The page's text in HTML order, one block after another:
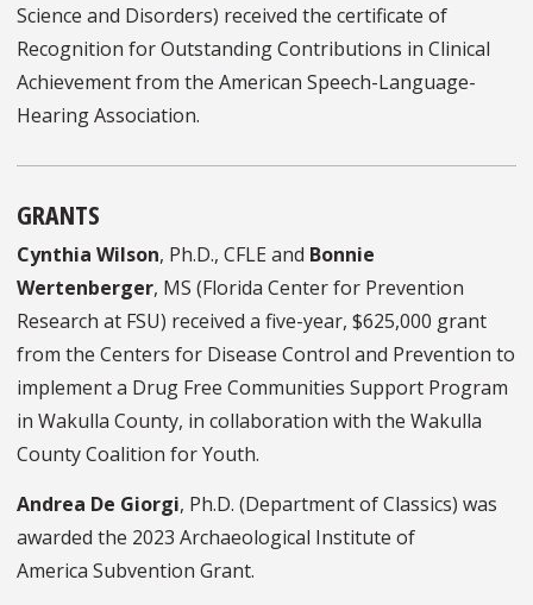
Science and Disorders) received the certificate of
Recognition for Outstanding Contributions in Clinical
Achievement from the American Speech-Language-
Hearing Association.
GRANTS
Cynthia Wilson, Ph.D., CFLE and Bonnie
Wertenberger, MS (Florida Center for Prevention
Research at FSU) received a five-year, $625,000 grant
from the Centers for Disease Control and Prevention to
implement a Drug Free Communities Support Program
in Wakulla County, in collaboration with the Wakulla
County Coalition for Youth.
Andrea De Giorgi, Ph.D. (Department of Classics) was
awarded the 2023 Archaeological Institute of
America Subvention Grant.